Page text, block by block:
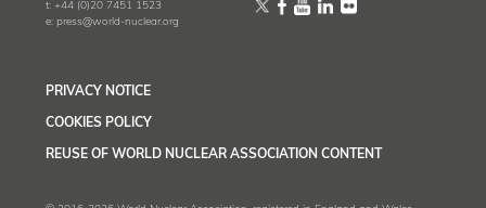
t: +44 (0)20 7451 1523
e: press@world-nuclear.org
PRIVACY NOTICE
COOKIES POLICY
REUSE OF WORLD NUCLEAR ASSOCIATION CONTENT